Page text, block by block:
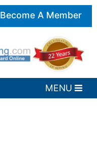
Become A Member